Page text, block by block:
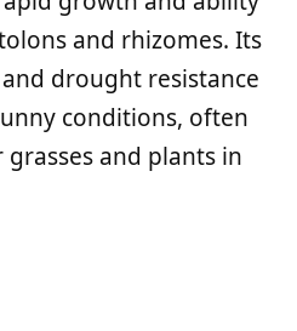
and rhizomes. Its
drought resistance
conditions, often
and plants in